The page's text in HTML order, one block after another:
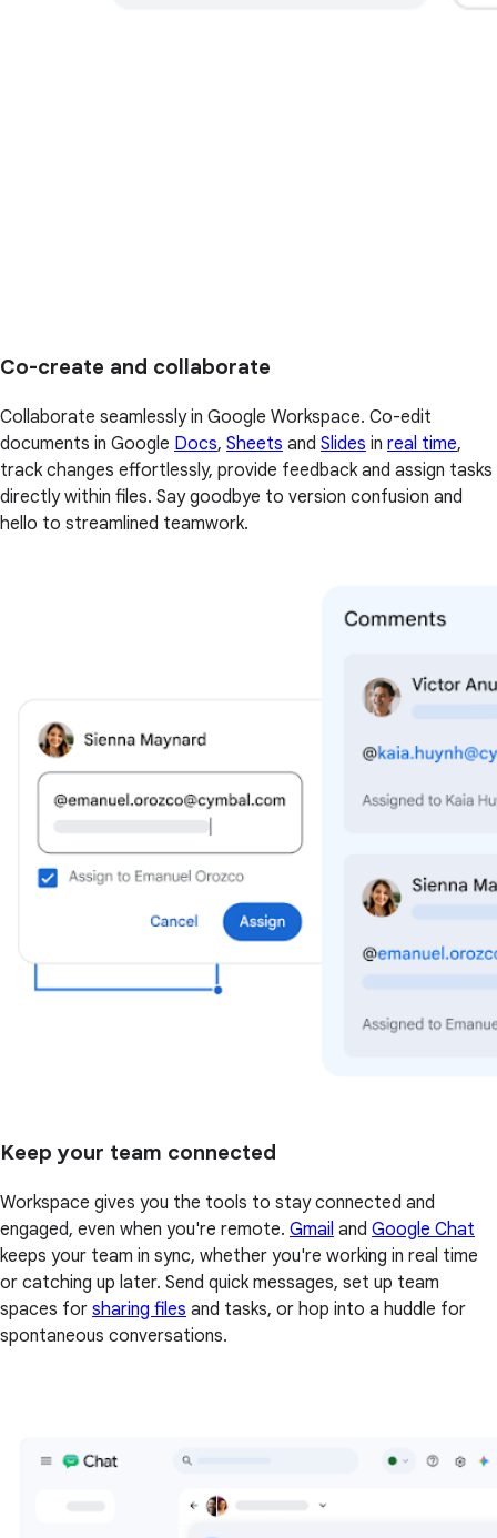
Co-create and collaborate
Collaborate seamlessly in Google Workspace. Co-edit
documents in Google Docs, Sheets and Slides in real time,
track changes effortlessly, provide feedback and assign tasks
directly within files. Say goodbye to version confusion and
hello to streamlined teamwork.
Keep your team connected
Workspace gives you the tools to stay connected and
engaged, even when you're remote. Gmail and Google Chat
keeps your team in sync, whether you're working in real time
or catching up later. Send quick messages, set up team
spaces for sharing files and tasks, or hop into a huddle for
spontaneous conversations.